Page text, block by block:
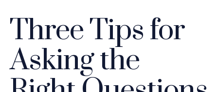
Three Tips for
Asking the